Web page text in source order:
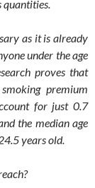
quantities.
as it is already
under the age
proves that
premium
for just 0.7
the median age
years old.